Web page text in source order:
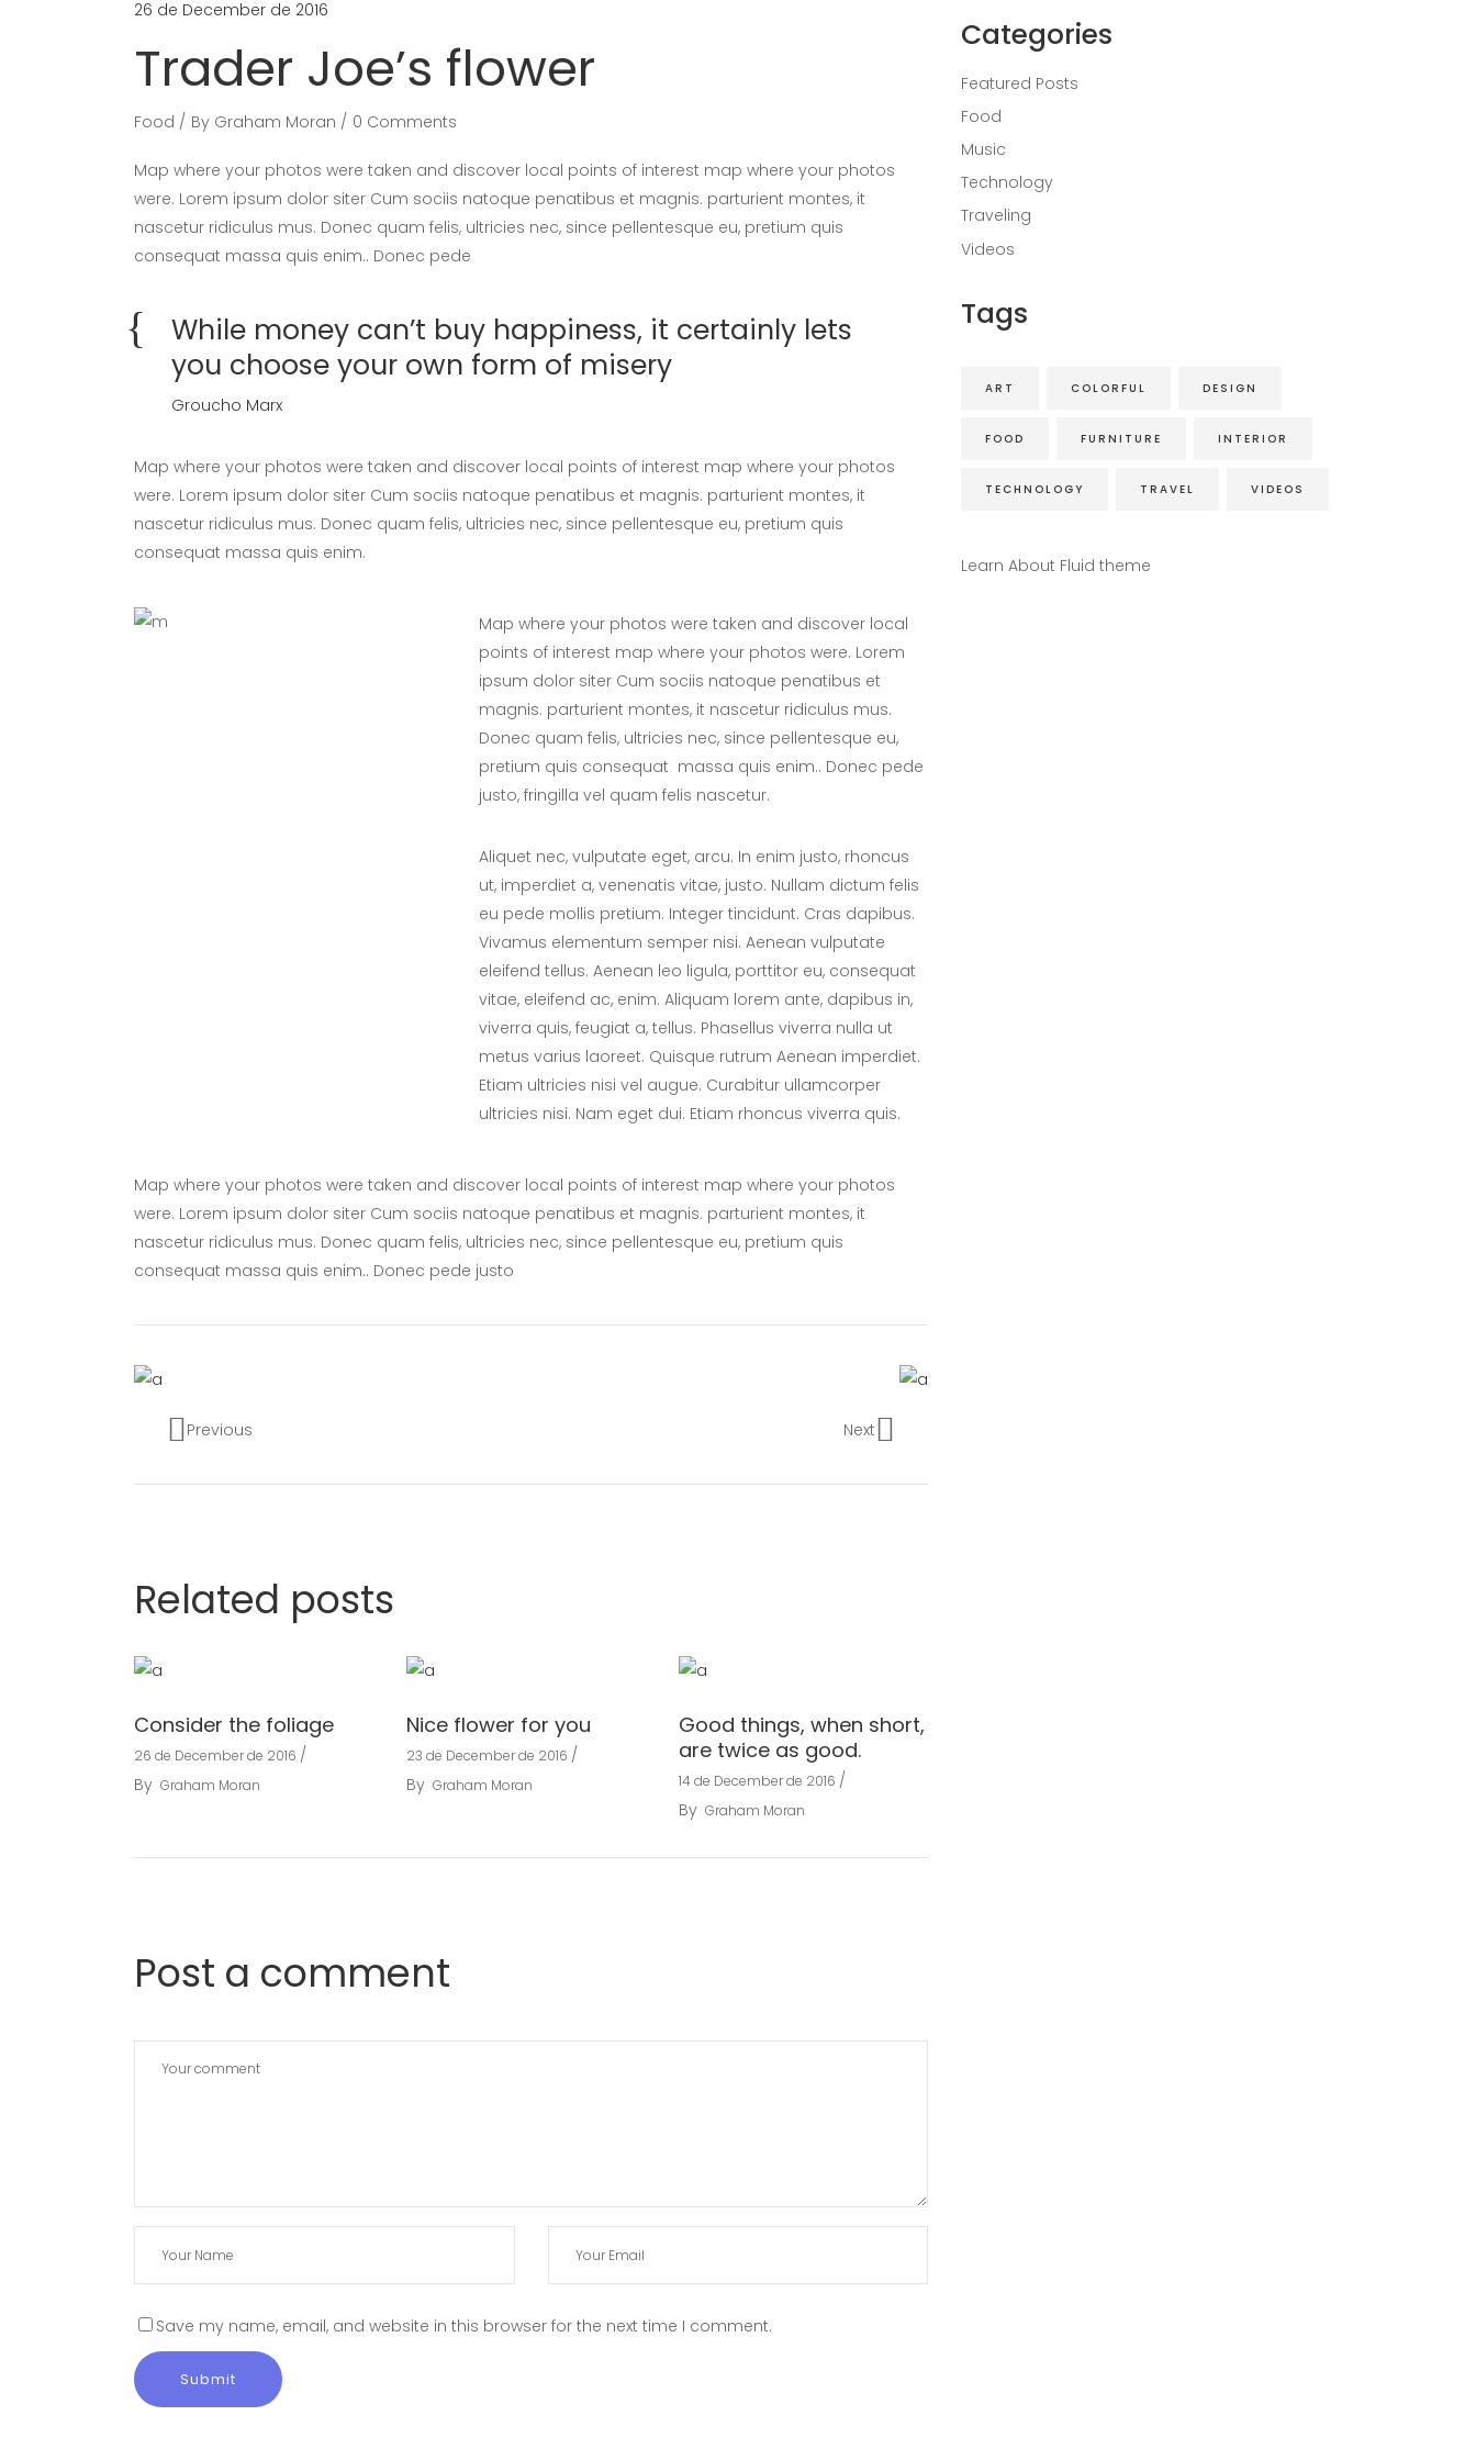
26 de December de 2016
Trader Joe’s flower
Food By Graham Moran 0 Comments
Map where your photos were taken and discover local points of interest map where your photos
were. Lorem ipsum dolor siter Cum sociis natoque penatibus et magnis. parturient montes, it
nascetur ridiculus mus. Donec quam felis, ultricies nec, since pellentesque eu, pretium quis
consequat massa quis enim.. Donec pede
While money can’t buy happiness, it certainly lets
you choose your own form of misery
Groucho Marx
Map where your photos were taken and discover local points of interest map where your photos
were. Lorem ipsum dolor siter Cum sociis natoque penatibus et magnis. parturient montes, it
nascetur ridiculus mus. Donec quam felis, ultricies nec, since pellentesque eu, pretium quis
consequat massa quis enim.
Map where your photos were taken and discover local
points of interest map where your photos were. Lorem
ipsum dolor siter Cum sociis natoque penatibus et
magnis. parturient montes, it nascetur ridiculus mus.
Donec quam felis, ultricies nec, since pellentesque eu,
pretium quis consequat massa quis enim.. Donec pede
justo, fringilla vel quam felis nascetur.
Aliquet nec, vulputate eget, arcu. In enim justo, rhoncus
ut, imperdiet a, venenatis vitae, justo. Nullam dictum felis
eu pede mollis pretium. Integer tincidunt. Cras dapibus.
Vivamus elementum semper nisi. Aenean vulputate
eleifend tellus. Aenean leo ligula, porttitor eu, consequat
vitae, eleifend ac, enim. Aliquam lorem ante, dapibus in,
viverra quis, feugiat a, tellus. Phasellus viverra nulla ut
metus varius laoreet. Quisque rutrum Aenean imperdiet.
Etiam ultricies nisi vel augue. Curabitur ullamcorper
ultricies nisi. Nam eget dui. Etiam rhoncus viverra quis.
Map where your photos were taken and discover local points of interest map where your photos
were. Lorem ipsum dolor siter Cum sociis natoque penatibus et magnis. parturient montes, it
nascetur ridiculus mus. Donec quam felis, ultricies nec, since pellentesque eu, pretium quis
consequat massa quis enim.. Donec pede justo
Previous Next
Related posts
Consider the foliage
26 de December de 2016
By Graham Moran
Nice flower for you
23 de December de 2016
By Graham Moran
Good things, when short,
are twice as good.
14 de December de 2016
By Graham Moran
Post a comment
Save my name, email, and website in this browser for the next time I comment.
Categories
Featured Posts
Food
Music
Technology
Traveling
Videos
Tags
ART COLORFUL DESIGN
FOOD FURNITURE INTERIOR
TECHNOLOGY TRAVEL VIDEOS
Learn About Fluid theme